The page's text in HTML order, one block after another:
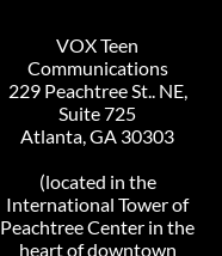
VOX Teen
Communications
229 Peachtree St.. NE,
Suite 725
Atlanta, GA 30303
(located in the
International Tower of
Peachtree Center in the
heart of downtown